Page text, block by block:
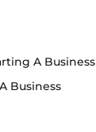
A Business
Business